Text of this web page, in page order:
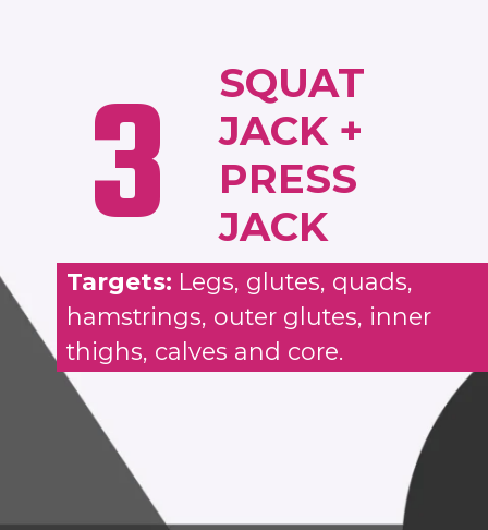
3
SQUAT
JACK +
PRESS
JACK
Targets: Legs, glutes, quads,
hamstrings, outer glutes, inner
thighs, calves and core.